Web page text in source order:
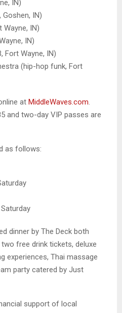
IN)
IN)
Wayne, IN)
IN)
Fort Wayne, IN)
(hip-hop funk, Fort
at MiddleWaves.com.
and two-day VIP passes are
as follows:
dinner by The Deck both
free drink tickets, deluxe
experiences, Thai massage
party catered by Just
support of local